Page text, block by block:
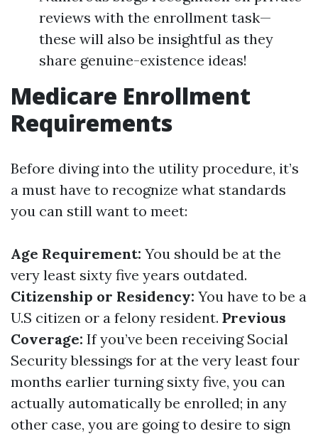
reviews with the enrollment task—
these will also be insightful as they
share genuine-existence ideas!
Medicare Enrollment
Requirements
Before diving into the utility procedure, it’s
a must have to recognize what standards
you can still want to meet:
Age Requirement: You should be at the
very least sixty five years outdated.
Citizenship or Residency: You have to be a
U.S citizen or a felony resident. Previous
Coverage: If you’ve been receiving Social
Security blessings for at the very least four
months earlier turning sixty five, you can
actually automatically be enrolled; in any
other case, you are going to desire to sign